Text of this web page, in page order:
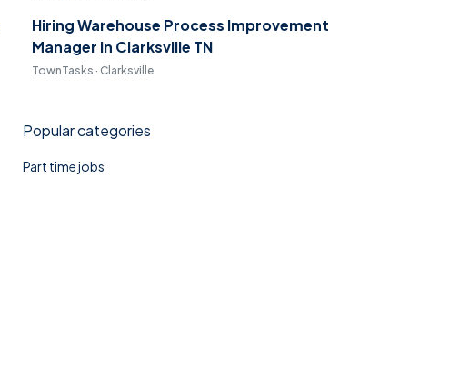
Hiring Warehouse Process Improvement
Manager in Clarksville TN
TownTasks · Clarksville
Popular categories
Part time jobs